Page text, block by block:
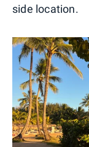
side location.